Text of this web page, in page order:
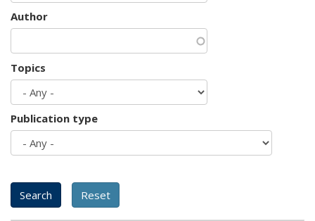
Author
Topics
Publication type